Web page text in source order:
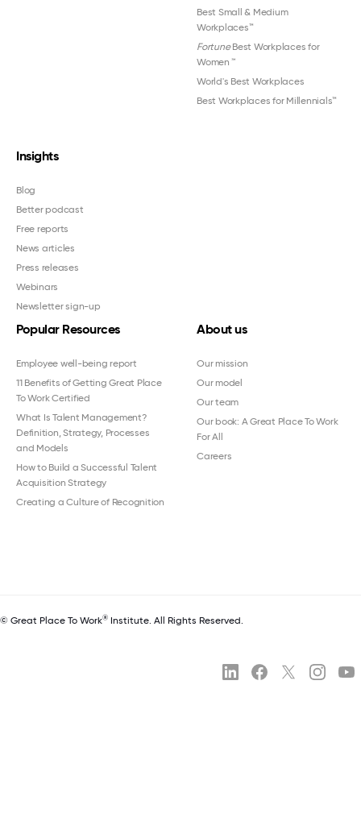
Best Small & Medium
Workplaces™
FortuneBest Workplaces for
Women ™
World's Best Workplaces
Best Workplaces for Millennials™
Insights
Blog
Better podcast
Free reports
News articles
Press releases
Webinars
Newsletter sign-up
Popular Resources
Employee well-being report
11 Benefits of Getting Great Place
To Work Certified
What Is Talent Management?
Definition, Strategy, Processes
and Models
How to Build a Successful Talent
Acquisition Strategy
Creating a Culture of Recognition
About us
Our mission
Our model
Our team
Our book: A Great Place To Work
For All
Careers
© Great Place To Work® Institute. All Rights Reserved.